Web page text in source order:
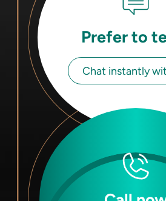
Prefer to
Chat instantly